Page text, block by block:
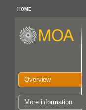
HOME
Overview
More information